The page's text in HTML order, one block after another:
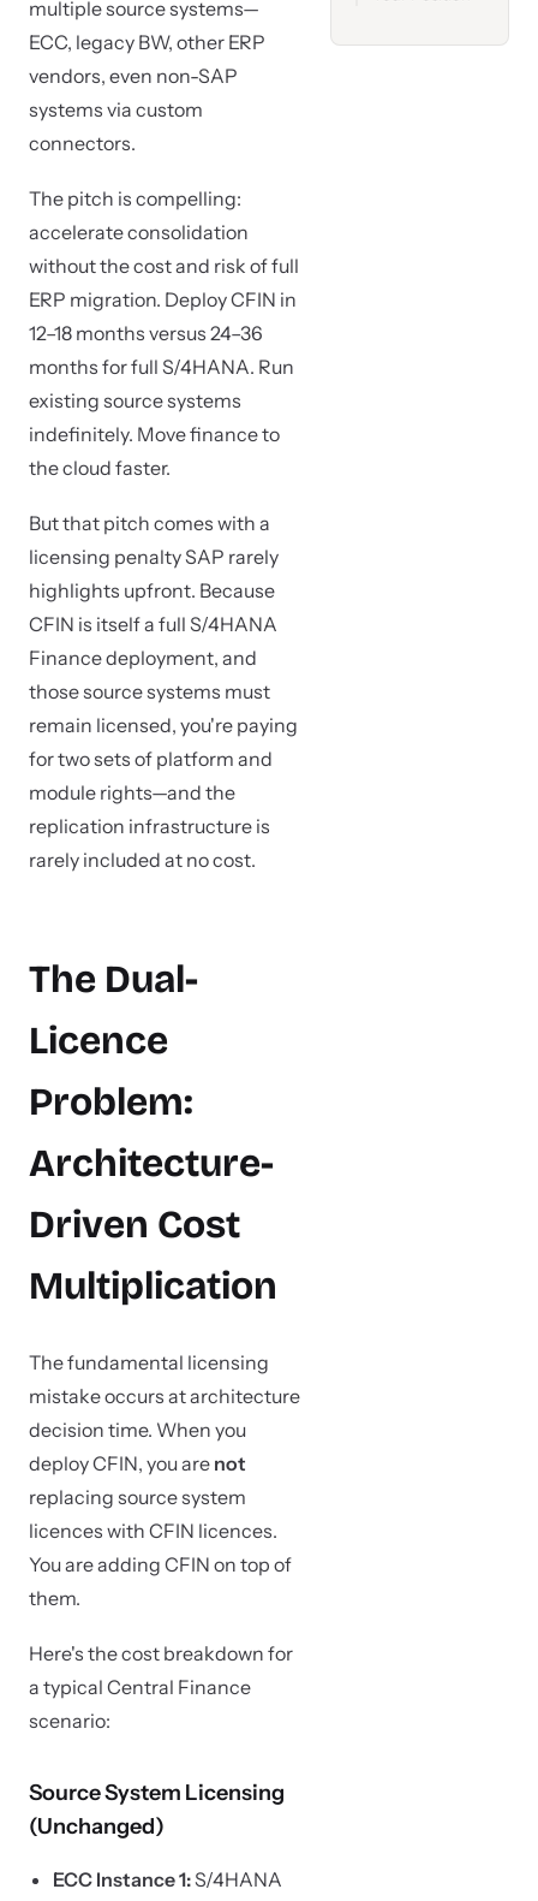
multiple source systems—
ECC, legacy BW, other ERP
vendors, even non-SAP
systems via custom
connectors.
The pitch is compelling:
accelerate consolidation
without the cost and risk of full
ERP migration. Deploy CFIN in
12–18 months versus 24–36
months for full S/4HANA. Run
existing source systems
indefinitely. Move finance to
the cloud faster.
But that pitch comes with a
licensing penalty SAP rarely
highlights upfront. Because
CFIN is itself a full S/4HANA
Finance deployment, and
those source systems must
remain licensed, you're paying
for two sets of platform and
module rights—and the
replication infrastructure is
rarely included at no cost.
The Dual-
Licence
Problem:
Architecture-
Driven Cost
Multiplication
The fundamental licensing
mistake occurs at architecture
decision time. When you
deploy CFIN, you are not
replacing source system
licences with CFIN licences.
You are adding CFIN on top of
them.
Here's the cost breakdown for
a typical Central Finance
scenario:
Source System Licensing
(Unchanged)
ECC Instance 1:S/4HANA